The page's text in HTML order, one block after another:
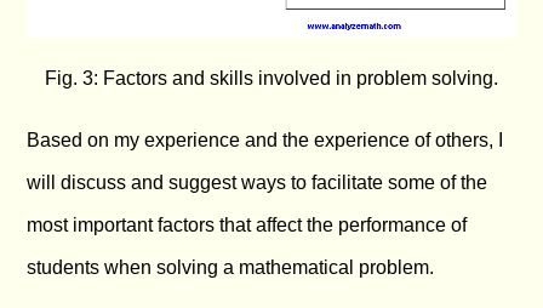
Fig. 3: Factors and skills involved in problem solving.
Based on my experience and the experience of others, I
will discuss and suggest ways to facilitate some of the
most important factors that affect the performance of
students when solving a mathematical problem.